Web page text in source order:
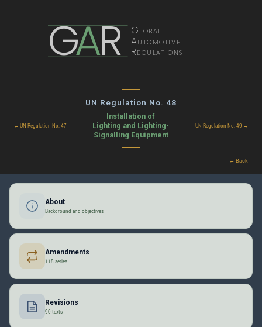
GAR Global
Automotive
Regulations
UN Regulation No. 48
← UN Regulation No. 47
Installation of
Lighting and Lighting-
Signalling Equipment
UN Regulation No. 49 →
← Back
About
Background and objectives
Amendments
118 series
Revisions
90 texts